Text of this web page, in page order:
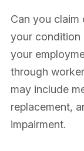
Can you claim
your condition
your
through
may include
replacement,
impairment.